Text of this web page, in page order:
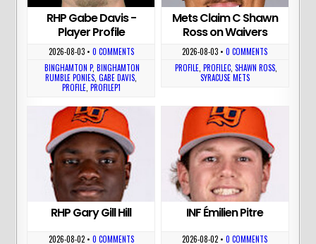
RHP Gabe Davis -
Player Profile
2026-08-03• 0 COMMENTS
BINGHAMTON P,BINGHAMTON
RUMBLE PONIES ,GABE DAVIS
PROFILE, PROFILEP1
Mets Claim C Shawn
Ross on Waivers
2026-08-03 •0 COMMENTS
PROFILE, PROFILEC, SHAWN ROSS,
SYRACUSE METS
RHP Gary Gill Hill
2026-08-02• 0 COMMENTS
INF Émilien Pitre
2026-08-02 •0 COMMENTS